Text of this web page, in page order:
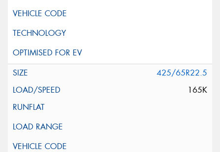
425/65R22.5
165K